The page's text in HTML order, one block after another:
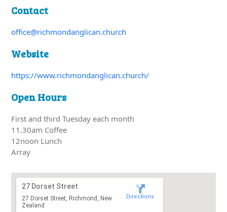
Contact
office@richmondanglican.church
Website
https://www.richmondanglican.church/
Open Hours
First and third Tuesday each month
11.30am Coffee
12noon Lunch
Array
27 Dorset Street
27 Dorset Street, Richmond, New
Zealand
Directions